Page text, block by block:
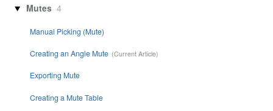
Mutes 4
Manual Picking (Mute)
Creating an Angle Mute
Exporting Mute
Creating a Mute Table